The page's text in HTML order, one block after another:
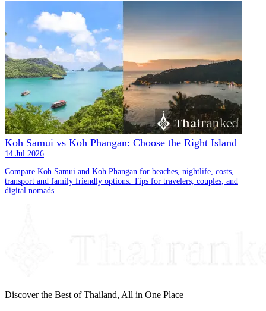
Koh Samui vs Koh Phangan: Choose the Right Island
14 Jul 2026
Compare Koh Samui and Koh Phangan for beaches, nightlife, costs,
transport and family friendly options. Tips for travelers, couples, and
digital nomads.
Discover the Best of Thailand, All in One Place